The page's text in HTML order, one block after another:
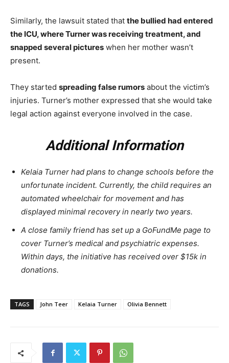
Similarly, the lawsuit stated that the bullied had entered
the ICU, where Turner was receiving treatment, and
snapped several pictures when her mother wasn’t
present.
They started spreading false rumors about the victim’s
injuries. Turner’s mother expressed that she would take
legal action against everyone involved in the case.
Additional Information
Kelaia Turner had plans to change schools before the
unfortunate incident. Currently, the child requires an
automated wheelchair for movement and has
displayed minimal recovery in nearly two years.
A close family friend has set up a GoFundMe page to
cover Turner’s medical and psychiatric expenses.
Within days, the initiative has received over $15k in
donations.
TAGS John Teer Kelaia Turner Olivia Bennett